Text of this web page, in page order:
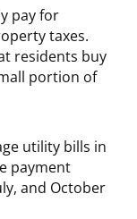
pay for
taxes.
residents buy
portion of
utility bills in
payment
and October